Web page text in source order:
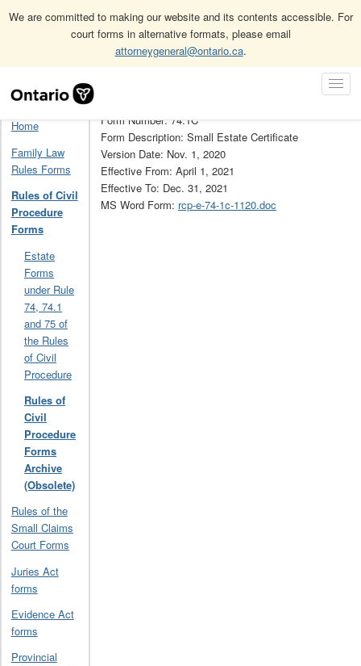
We are committed to making our website and its contents accessible. For
court forms in alternative formats, please email
attorneygeneral@ontario.ca.
Navigation
Home
Rules of Civil Procedure Forms
Rules of Civil Procedure Forms Archive (Obsolete)
Home
Family Law
Rules Forms
Rules of Civil
Procedure
Forms
Estate
Forms
under Rule
74, 74.1
and 75 of
the Rules
of Civil
Procedure
Rules of
Civil
Procedure
Forms
Archive
(Obsolete)
Rules of the
Small Claims
Court Forms
Juries Act
forms
Evidence Act
forms
Provincial
Form Number: 74.1C
Form Description: Small Estate Certificate
Version Date: Nov. 1, 2020
Effective From: April 1, 2021
Effective To: Dec. 31, 2021
MS Word Form: rcp-e-74-1c-1120.doc